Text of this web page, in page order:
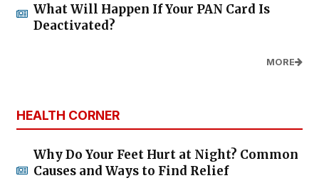
What Will Happen If Your PAN Card Is
Deactivated?
MORE
HEALTH CORNER
Why Do Your Feet Hurt at Night? Common
Causes and Ways to Find Relief